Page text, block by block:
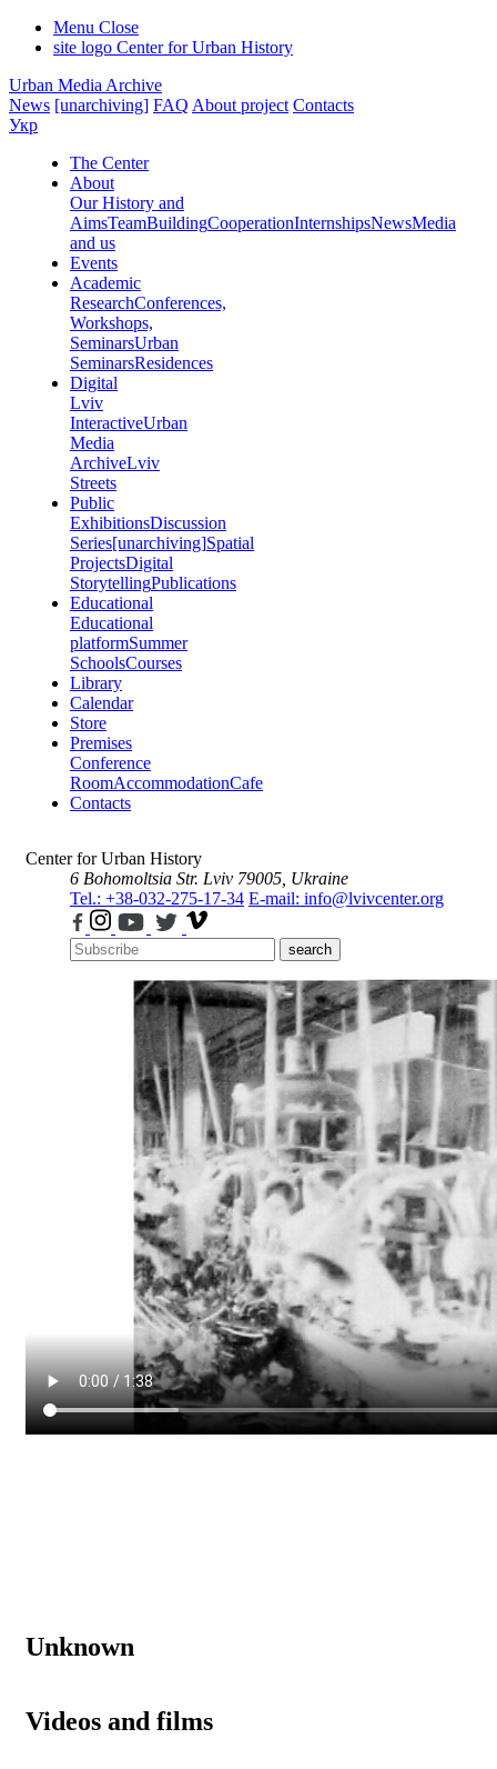
Menu Close
site logo Center for Urban History
Urban Media Archive
News [unarchiving] FAQ About project Contacts
Укр
The Center
About
Our History and
AimsTeamBuildingCooperationInternshipsNewsMedia
and us
Events
Academic
ResearchConferences,
Workshops,
SeminarsUrban
SeminarsResidences
Digital
Lviv
InteractiveUrban
Media
ArchiveLviv
Streets
Public
ExhibitionsDiscussion
Series[unarchiving]Spatial
ProjectsDigital
StorytellingPublications
Educational
Educational
platformSummer
SchoolsCourses
Library
Calendar
Store
Premises
Conference
RoomAccommodationCafe
Contacts
Center for Urban History
6 Bohomoltsia Str. Lviv 79005, Ukraine
Tel.: +38-032-275-17-34 E-mail: info@lvivcenter.org
search
Unknown
Videos and films